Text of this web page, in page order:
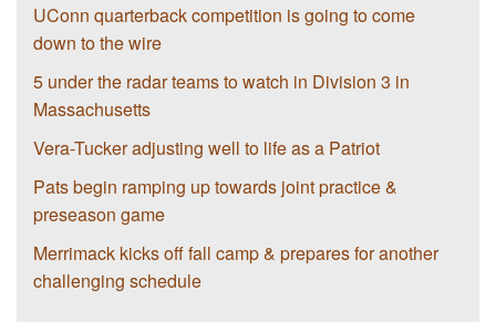
UConn quarterback competition is going to come
down to the wire
5 under the radar teams to watch in Division 3 in
Massachusetts
Vera-Tucker adjusting well to life as a Patriot
Pats begin ramping up towards joint practice &
preseason game
Merrimack kicks off fall camp & prepares for another
challenging schedule